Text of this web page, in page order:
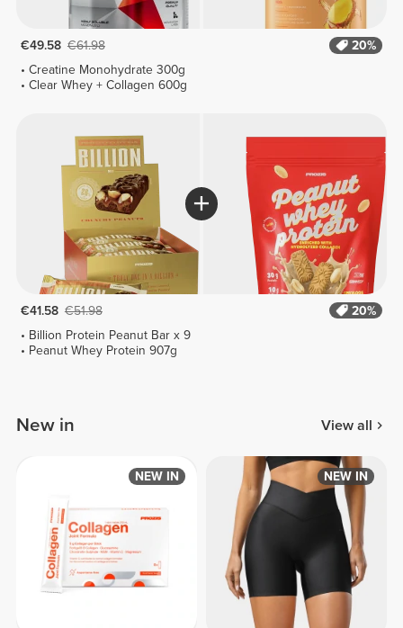
€49.58 €61.98
20%
Creatine Monohydrate 300g
Clear Whey + Collagen 600g
€41.58 €51.98
20%
Billion Protein Peanut Bar x 9
Peanut Whey Protein 907g
New in View all
NEW IN NEW IN